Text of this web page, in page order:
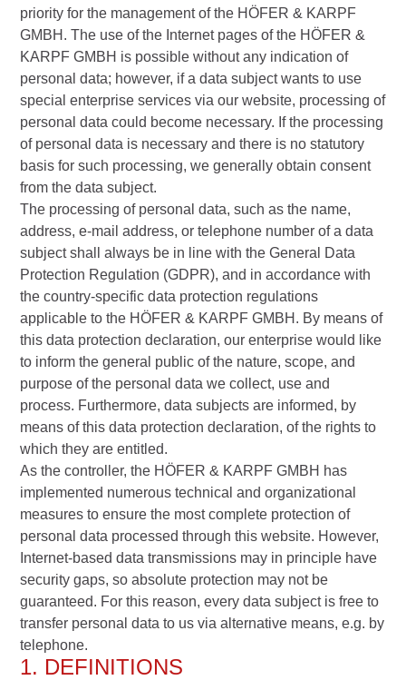
priority for the management of the HÖFER & KARPF
GMBH. The use of the Internet pages of the HÖFER &
KARPF GMBH is possible without any indication of
personal data; however, if a data subject wants to use
special enterprise services via our website, processing of
personal data could become necessary. If the processing
of personal data is necessary and there is no statutory
basis for such processing, we generally obtain consent
from the data subject.
The processing of personal data, such as the name,
address, e-mail address, or telephone number of a data
subject shall always be in line with the General Data
Protection Regulation (GDPR), and in accordance with
the country-specific data protection regulations
applicable to the HÖFER & KARPF GMBH. By means of
this data protection declaration, our enterprise would like
to inform the general public of the nature, scope, and
purpose of the personal data we collect, use and
process. Furthermore, data subjects are informed, by
means of this data protection declaration, of the rights to
which they are entitled.
As the controller, the HÖFER & KARPF GMBH has
implemented numerous technical and organizational
measures to ensure the most complete protection of
personal data processed through this website. However,
Internet-based data transmissions may in principle have
security gaps, so absolute protection may not be
guaranteed. For this reason, every data subject is free to
transfer personal data to us via alternative means, e.g. by
telephone.
1. DEFINITIONS